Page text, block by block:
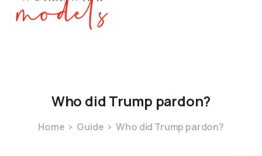
Who did Trump pardon?
Home Guide Who did Trump pardon?